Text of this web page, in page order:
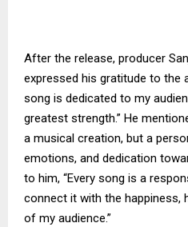
After the release, producer
expressed his gratitude to the
song is dedicated to my
greatest strength.” He
a musical creation, but a
emotions, and dedication
to him, “Every song is a
connect it with the happiness,
of my audience.”